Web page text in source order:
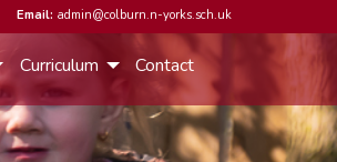
Email: admin@colburn.n-yorks.sch.uk
Curriculum Contact